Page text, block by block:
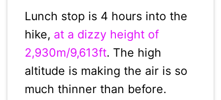
Lunch stop is 4 hours into the
hike, at a dizzy height of
2,930m/9,613ft. The high
altitude is making the air is so
much thinner than before.